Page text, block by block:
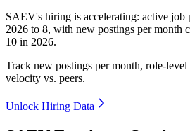
SAEV's hiring is accelerating: active job
2026 to 8, with new postings per month
10 in 2026.
Track new postings per month, role-
velocity vs. peers.
Unlock Hiring Data